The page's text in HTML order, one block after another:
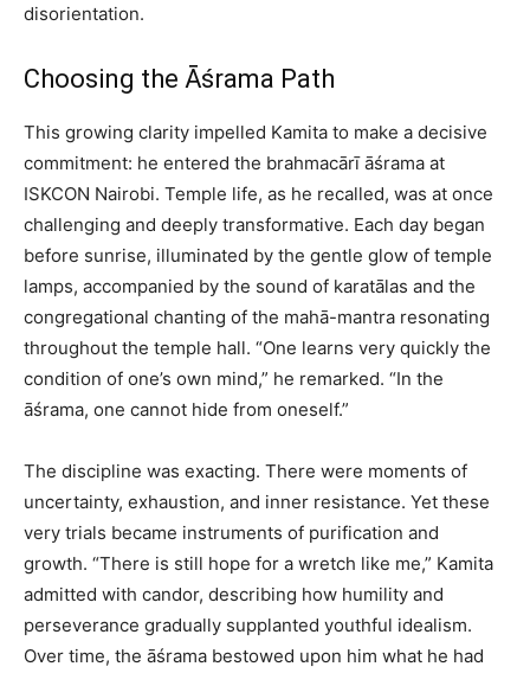
disorientation.
Choosing the Āśrama Path
This growing clarity impelled Kamita to make a decisive
commitment: he entered the brahmacārī āśrama at
ISKCON Nairobi. Temple life, as he recalled, was at once
challenging and deeply transformative. Each day began
before sunrise, illuminated by the gentle glow of temple
lamps, accompanied by the sound of karatālas and the
congregational chanting of the mahā-mantra resonating
throughout the temple hall. “One learns very quickly the
condition of one’s own mind,” he remarked. “In the
āśrama, one cannot hide from oneself.”
The discipline was exacting. There were moments of
uncertainty, exhaustion, and inner resistance. Yet these
very trials became instruments of purification and
growth. “There is still hope for a wretch like me,” Kamita
admitted with candor, describing how humility and
perseverance gradually supplanted youthful idealism.
Over time, the āśrama bestowed upon him what he had